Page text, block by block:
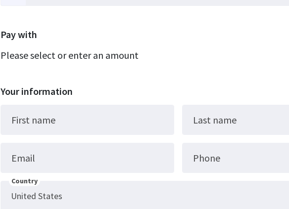
Pay with
Please select or enter an amount
Your information
First name Last name
Email Phone
Country